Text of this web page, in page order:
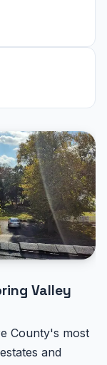
Valley
County's most
and